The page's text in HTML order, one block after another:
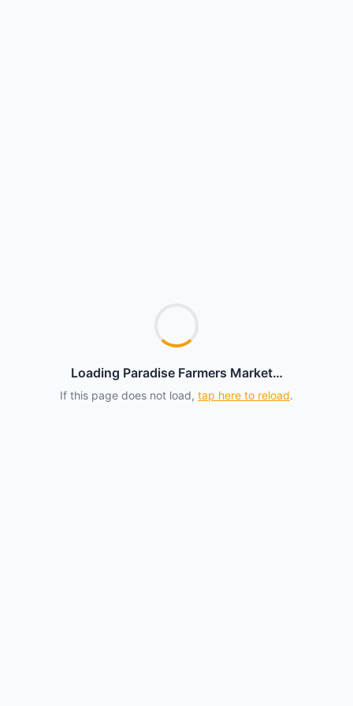
Loading Paradise Farmers Market…
If this page does not load, tap here to reload.